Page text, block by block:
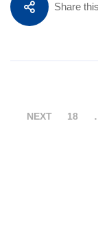
Share
18
NEXT